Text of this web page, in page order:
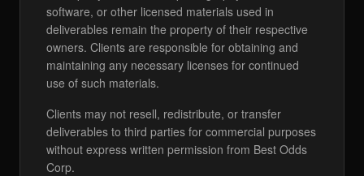
software, or other licensed materials used in
deliverables remain the property of their respective
owners. Clients are responsible for obtaining and
maintaining any necessary licenses for continued
use of such materials.
Clients may not resell, redistribute, or transfer
deliverables to third parties for commercial purposes
without express written permission from Best Odds
Corp.